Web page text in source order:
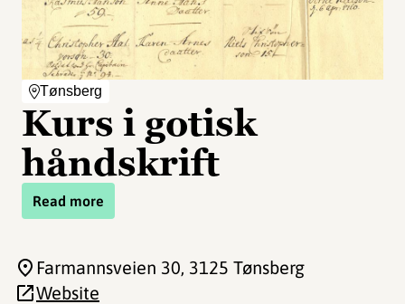
Tønsberg
Kurs i gotisk
håndskrift
Read more
Farmannsveien 30, 3125 Tønsberg
Website